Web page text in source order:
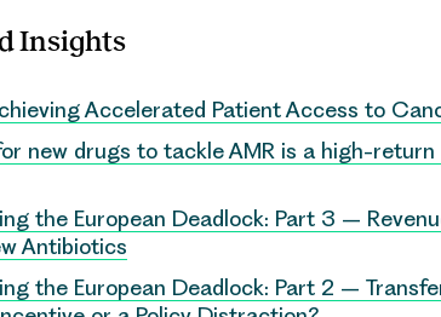
Insights
Accelerated Patient Access to
new drugs to tackle AMR is a high-
the European Deadlock: Part 3 –
Antibiotics
the European Deadlock: Part 2 –